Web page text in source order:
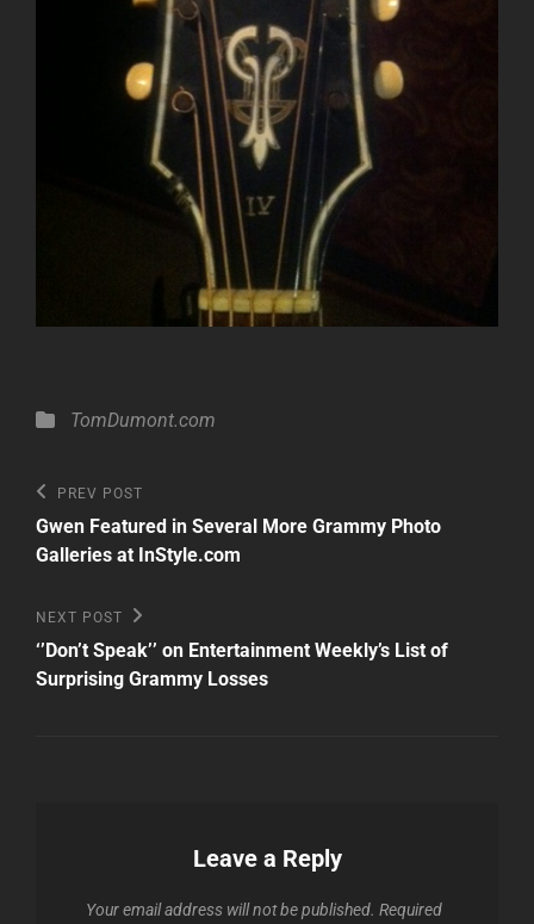
Categories
TomDumont.com
Post
navigation
Previous
Post
PREV POST
Gwen Featured in Several More Grammy Photo
Galleries at InStyle.com
Next
Post
NEXT POST
‘’Don’t Speak’’ on Entertainment Weekly’s List of
Surprising Grammy Losses
Leave a Reply
Your email address will not be published. Required